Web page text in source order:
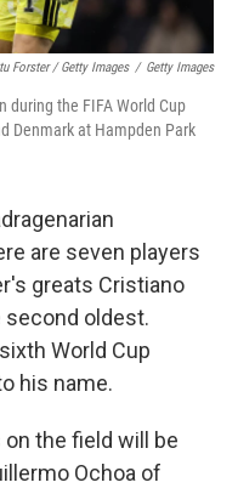
Forster / Getty Images / Getty Images
during the FIFA World Cup
Denmark at Hampden Park
are seven players
greats Cristiano
second oldest.
World Cup
his name.
the field will be
Ochoa of